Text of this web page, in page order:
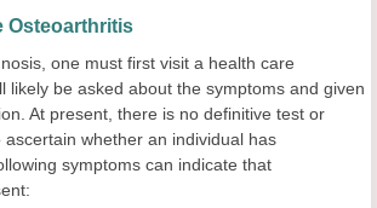
Osteoarthritis
one must first visit a health care
likely be asked about the symptoms and given
At present, there is no definitive test or
whether an individual has
symptoms can indicate that